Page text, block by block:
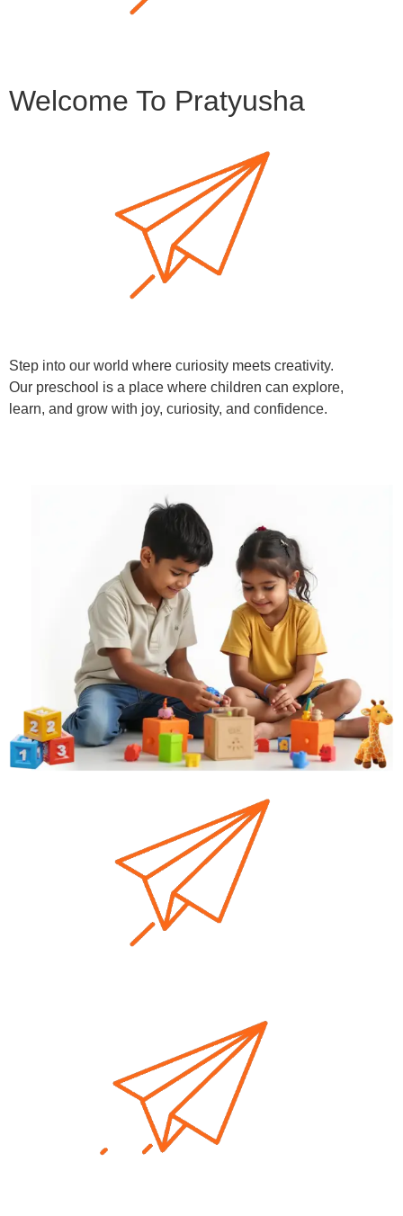
Welcome To Pratyusha
Step into our world where curiosity meets creativity.
Our preschool is a place where children can explore,
learn, and grow with joy, curiosity, and confidence.